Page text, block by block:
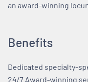
an award-winning
Benefits
Dedicated specialty-
24/7 Award-winning